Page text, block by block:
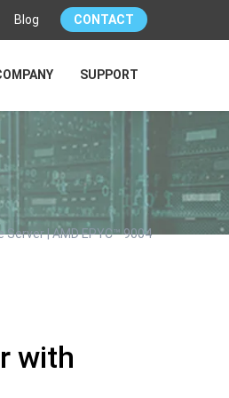
Blog CONTACT
SUPPORT
| AMD EPYC™ 9004
with